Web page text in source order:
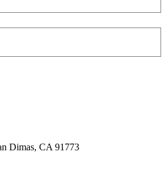
Dimas, CA 91773